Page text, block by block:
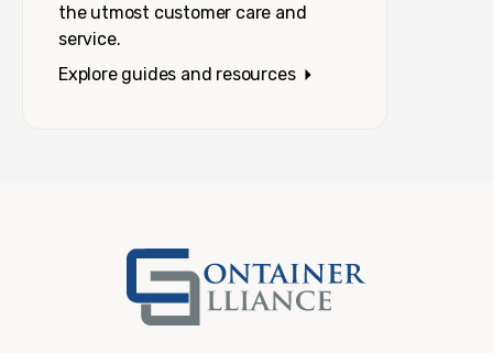
the utmost customer care and
service.
Explore guides and resources